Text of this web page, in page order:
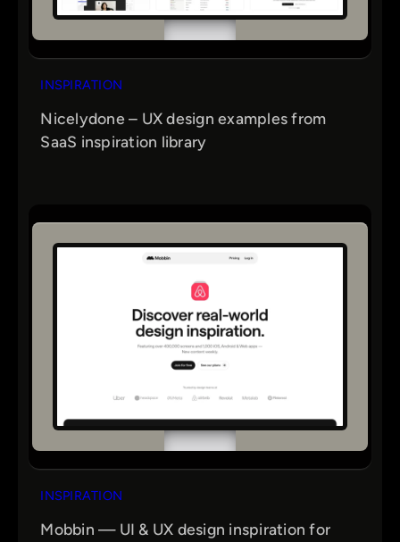
INSPIRATION
Nicelydone – UX design examples from
SaaS inspiration library
INSPIRATION
Mobbin — UI & UX design inspiration for